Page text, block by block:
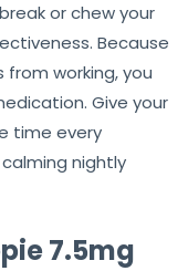
or chew your
Because
working, you
Give your
time every
nightly
7.5mg